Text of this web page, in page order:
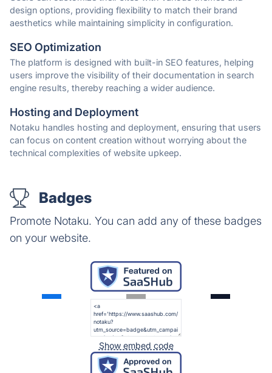
design options, providing flexibility to match their brand
aesthetics while maintaining simplicity in configuration.
SEO Optimization
The platform is designed with built-in SEO features, helping
users improve the visibility of their documentation in search
engine results, thereby reaching a wider audience.
Hosting and Deployment
Notaku handles hosting and deployment, ensuring that users
can focus on content creation without worrying about the
technical complexities of website upkeep.
Badges
Promote Notaku. You can add any of these badges
on your website.
Show embed code